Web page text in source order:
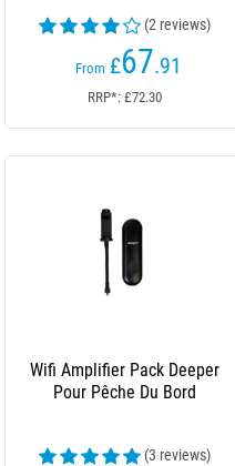
(2 reviews)
From £67.91
RRP*: £72.30
Wifi Amplifier Pack Deeper
Pour Pêche Du Bord
(3 reviews)